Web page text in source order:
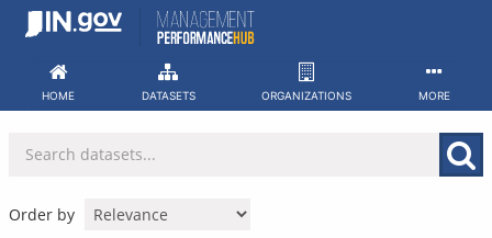
Skip
HOME DATASETS ORGANIZATIONS MORE
Order by